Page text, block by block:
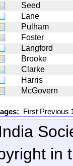
Seed
Lane
Pulham
Foster
Langford
Brooke
Clarke
Harris
McGovern
First Previous
in